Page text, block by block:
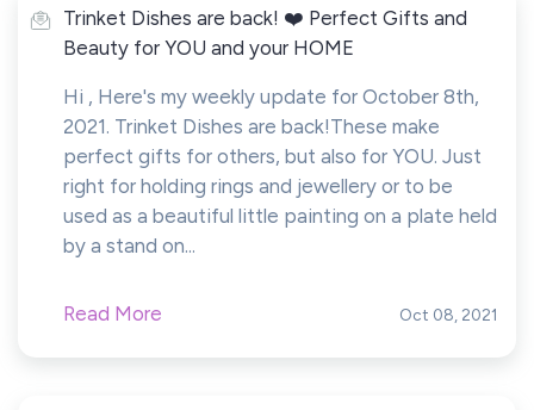
Trinket Dishes are back! ❤️ Perfect Gifts and
Beauty for YOU and your HOME
Hi , Here's my weekly update for October 8th,
2021. Trinket Dishes are back!These make
perfect gifts for others, but also for YOU. Just
right for holding rings and jewellery or to be
used as a beautiful little painting on a plate held
by a stand on...
Read More Oct 08, 2021